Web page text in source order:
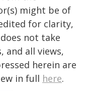
might be of
for clarity,
not take
and all views,
herein are
in full here.